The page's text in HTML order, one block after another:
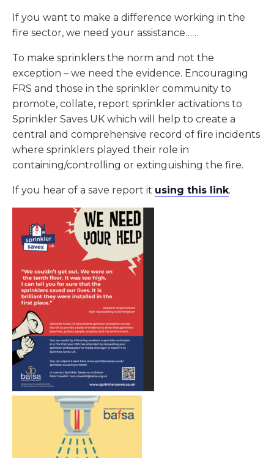
If you want to make a difference working in the
fire sector, we need your assistance……
To make sprinklers the norm and not the
exception – we need the evidence. Encouraging
FRS and those in the sprinkler community to
promote, collate, report sprinkler activations to
Sprinkler Saves UK which will help to create a
central and comprehensive record of fire incidents
where sprinklers played their role in
containing/controlling or extinguishing the fire.
If you hear of a save report it using this link.